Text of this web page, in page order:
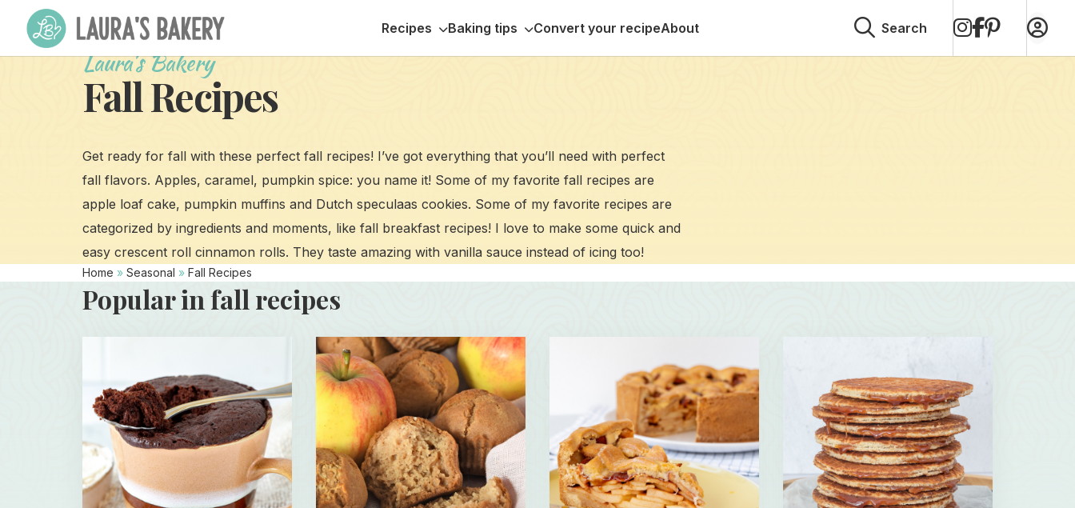
Recipes Baking tips Convert your recipeAbout Search
on
Instagram
on
Facebook
on
Pinterest
Laura's Bakery
Fall Recipes
Get ready for fall with these perfect fall recipes! I’ve got everything that you’ll need with perfect
fall flavors. Apples, caramel, pumpkin spice: you name it! Some of my favorite fall recipes are
apple loaf cake, pumpkin muffins and Dutch speculaas cookies. Some of my favorite recipes are
categorized by ingredients and moments, like fall breakfast recipes! I love to make some quick and
easy crescent roll cinnamon rolls. They taste amazing with vanilla sauce instead of icing too!
Home » Seasonal » Fall Recipes
Popular in fall recipes
about
Quick
and
Easy
Chocolate
Mug
Cake
Read
more
about
The
Best
Healthy
Applesauce
Muffins
Recipe
Dutch
Apple
Pie
Dutch
Stroopwafels
Recipe